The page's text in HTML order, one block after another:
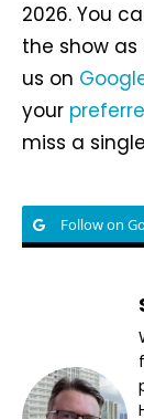
2026. You
the show as
us on
your
miss a
Follow on